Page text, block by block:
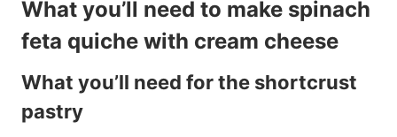
What you’ll need to make spinach
feta quiche with cream cheese
What you’ll need for the shortcrust
pastry